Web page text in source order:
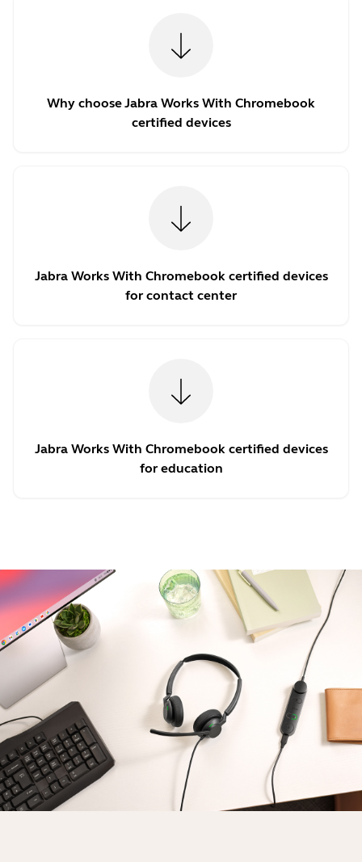
Why choose Jabra Works With Chromebook
certified devices
Jabra Works With Chromebook certified devices
for contact center
Jabra Works With Chromebook certified devices
for education